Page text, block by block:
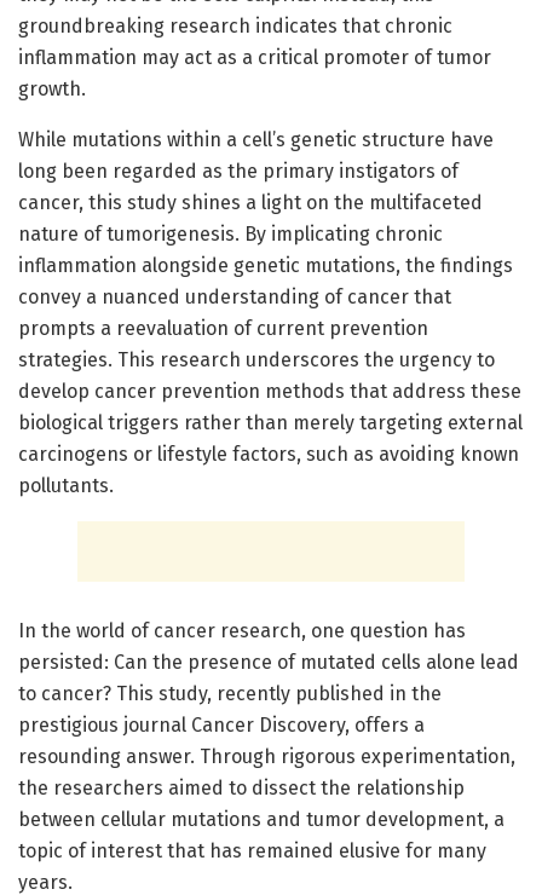
groundbreaking research indicates that chronic
inflammation may act as a critical promoter of tumor
growth.
While mutations within a cell’s genetic structure have
long been regarded as the primary instigators of
cancer, this study shines a light on the multifaceted
nature of tumorigenesis. By implicating chronic
inflammation alongside genetic mutations, the findings
convey a nuanced understanding of cancer that
prompts a reevaluation of current prevention
strategies. This research underscores the urgency to
develop cancer prevention methods that address these
biological triggers rather than merely targeting external
carcinogens or lifestyle factors, such as avoiding known
pollutants.
In the world of cancer research, one question has
persisted: Can the presence of mutated cells alone lead
to cancer? This study, recently published in the
prestigious journal Cancer Discovery, offers a
resounding answer. Through rigorous experimentation,
the researchers aimed to dissect the relationship
between cellular mutations and tumor development, a
topic of interest that has remained elusive for many
years.